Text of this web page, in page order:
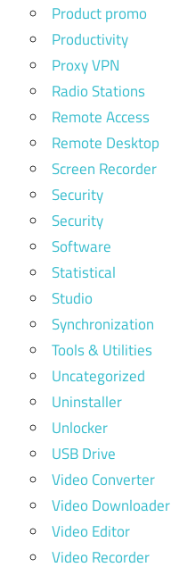
Product promo
Productivity
Proxy VPN
Radio Stations
Remote Access
Remote Desktop
Screen Recorder
Security
Security
Software
Statistical
Studio
Synchronization
Tools & Utilities
Uncategorized
Uninstaller
Unlocker
USB Drive
Video Converter
Video Downloader
Video Editor
Video Recorder